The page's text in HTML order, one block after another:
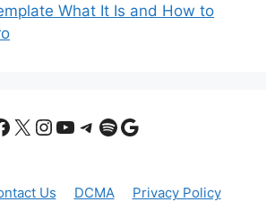
What It Is and How to
X Instagram
YouTube
Telegram
Spotify
Google
Us DCMA Privacy Policy